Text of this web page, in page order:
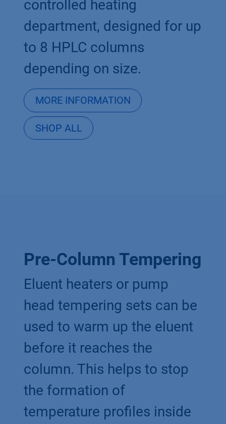
controlled heating
department, designed for up
to 8 HPLC columns
depending on size.
MORE INFORMATION
SHOP ALL
Pre-Column Tempering
Eluent heaters or pump
head tempering sets can be
used to warm up the eluent
before it reaches the
column. This helps to stop
the formation of
temperature profiles inside